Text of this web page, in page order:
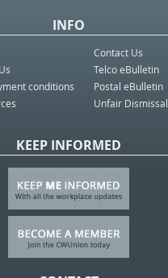
INFO
conditions
Contact Us
Telco eBulletin
Postal eBulletin
Unfair Dismissal
KEEP INFORMED